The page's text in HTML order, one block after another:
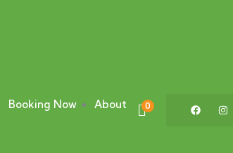
Booking Now About 0